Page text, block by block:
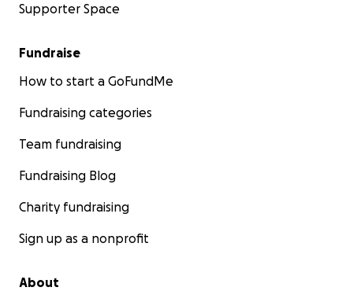
Supporter Space
Fundraise
How to start a GoFundMe
Fundraising categories
Team fundraising
Fundraising Blog
Charity fundraising
Sign up as a nonprofit
About